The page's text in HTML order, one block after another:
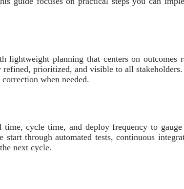
planning that centers on outcomes
prioritized, and visible to all
when needed.
cycle time, and deploy frequency to
through automated tests, continuous
next cycle.